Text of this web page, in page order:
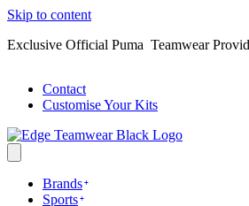
Skip to content
Exclusive Official Puma Teamwear
Contact
Customise Your Kits
Brands
Sports